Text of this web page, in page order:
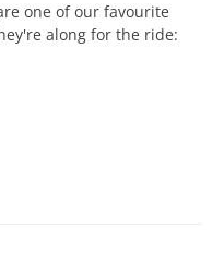
one of our favourite
along for the ride: